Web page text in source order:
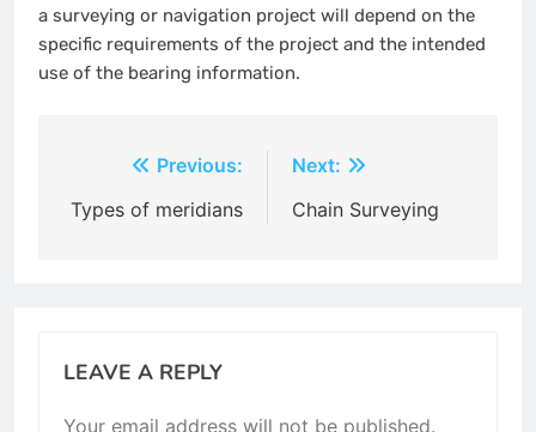
a surveying or navigation project will depend on the
specific requirements of the project and the intended
use of the bearing information.
navigation
Previous:
Types of meridians
Next:
Chain Surveying
LEAVE A REPLY
Your email address will not be published.